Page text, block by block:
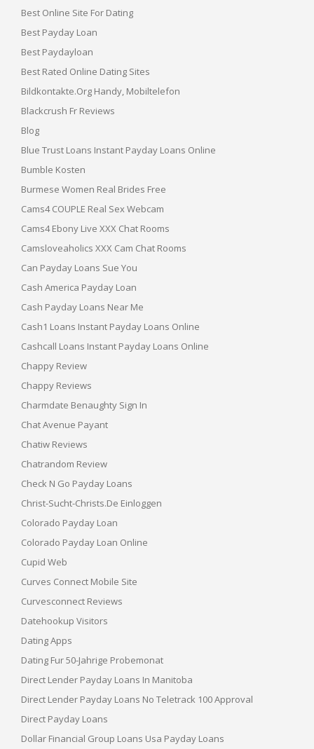
Best Online Site For Dating
Best Payday Loan
Best Paydayloan
Best Rated Online Dating Sites
Bildkontakte.org Handy, Mobiltelefon
Blackcrush Fr Reviews
Blog
Blue Trust Loans Instant Payday Loans Online
Bumble Kosten
Burmese Women Real Brides Free
Cams4 COUPLE Real Sex Webcam
Cams4 Ebony Live XXX Chat Rooms
Camsloveaholics XXX Cam Chat Rooms
Can Payday Loans Sue You
Cash America Payday Loan
Cash Payday Loans Near Me
Cash1 Loans Instant Payday Loans Online
Cashcall Loans Instant Payday Loans Online
Chappy Review
Chappy Reviews
Charmdate Benaughty Sign In
Chat Avenue Payant
Chatiw Reviews
Chatrandom Review
Check N Go Payday Loans
Christ-Sucht-Christs.de Einloggen
Colorado Payday Loan
Colorado Payday Loan Online
Cupid Web
Curves Connect Mobile Site
Curvesconnect Reviews
Datehookup Visitors
Dating Apps
Dating Fur 50-Jahrige Probemonat
Direct Lender Payday Loans In Manitoba
Direct Lender Payday Loans No Teletrack 100 Approval
Direct Payday Loans
Dollar Financial Group Loans Usa Payday Loans